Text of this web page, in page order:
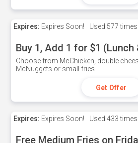
Expires: Expires Soon! Used 577 times
Buy 1, Add 1 for $1 (Lunch
Choose from McChicken, double
McNuggets or small fries.
Get Offer
Expires: Expires Soon! Used 433 times
Free Medium Fries on